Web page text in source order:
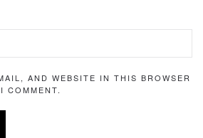
AND WEBSITE IN THIS BROWSER
COMMENT.